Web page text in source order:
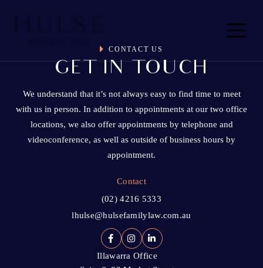
CONTACT US
GET IN TOUCH
We understand that it’s not always easy to find time to meet
with us in person. In addition to appointments at our two office
locations, we also offer appointments by telephone and
videoconference, as well as outside of business hours by
appointment.
Contact
(02) 4216 5333
lhulse@hulsefamilylaw.com.au
Illawarra Office